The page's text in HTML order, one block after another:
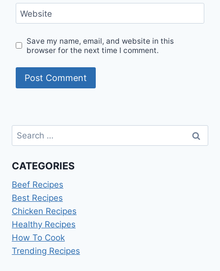
Website
Save my name, email, and website in this
browser for the next time I comment.
Search
for:
CATEGORIES
Beef Recipes
Best Recipes
Chicken Recipes
Healthy Recipes
How To Cook
Trending Recipes